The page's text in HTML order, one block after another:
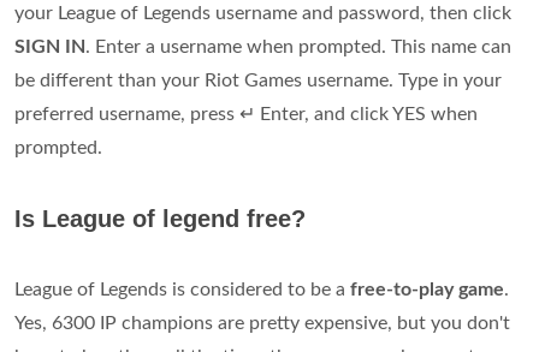
your League of Legends username and password, then click
SIGN IN. Enter a username when prompted. This name can
be different than your Riot Games username. Type in your
preferred username, press ↵ Enter, and click YES when
prompted.
Is League of legend free?
League of Legends is considered to be a free-to-play game.
Yes, 6300 IP champions are pretty expensive, but you don't